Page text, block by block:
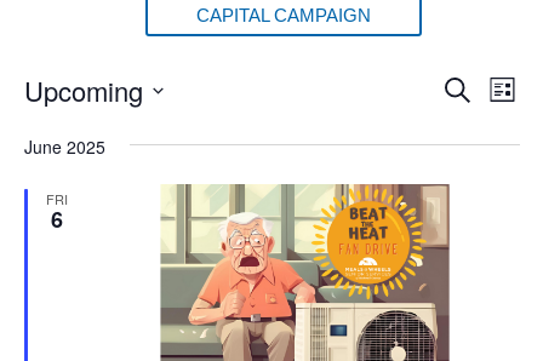
CAPITAL CAMPAIGN
Events
and
Views
Search
List
Upcoming
date.
June 2025
FRI
6